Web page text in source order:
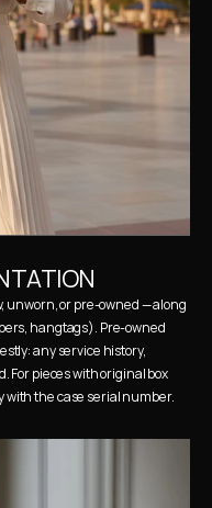
unworn, or pre-owned — along
hangtags). Pre-owned
any service history,
For pieces with original box
with the case serial number.